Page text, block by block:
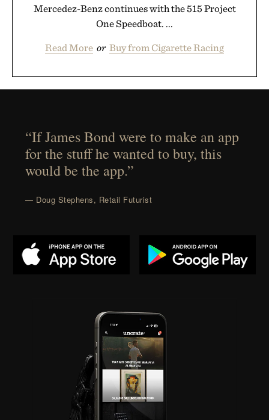
Mercedez-Benz continues with the 515 Project
One Speedboat. ...
Read More or Buy from Cigarette Racing
“If James Bond were to make an app
for the stuff he wanted to buy, this
would be the app.”
— Doug Stephens, Retail Futurist